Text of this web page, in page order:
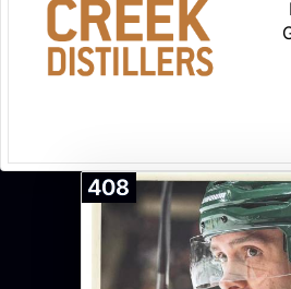
408